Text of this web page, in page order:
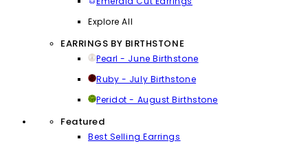
Explore All
EARRINGS BY BIRTHSTONE
Pearl - June Birthstone
Ruby - July Birthstone
Peridot - August Birthstone
Featured
Best Selling Earrings